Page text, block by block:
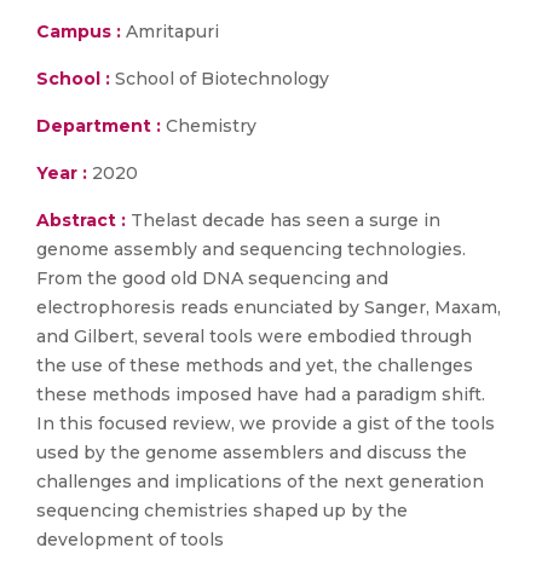
Campus : Amritapuri
School : School of Biotechnology
Department : Chemistry
Year : 2020
Abstract : Thelast decade has seen a surge in
genome assembly and sequencing technologies.
From the good old DNA sequencing and
electrophoresis reads enunciated by Sanger, Maxam,
and Gilbert, several tools were embodied through
the use of these methods and yet, the challenges
these methods imposed have had a paradigm shift.
In this focused review, we provide a gist of the tools
used by the genome assemblers and discuss the
challenges and implications of the next generation
sequencing chemistries shaped up by the
development of tools